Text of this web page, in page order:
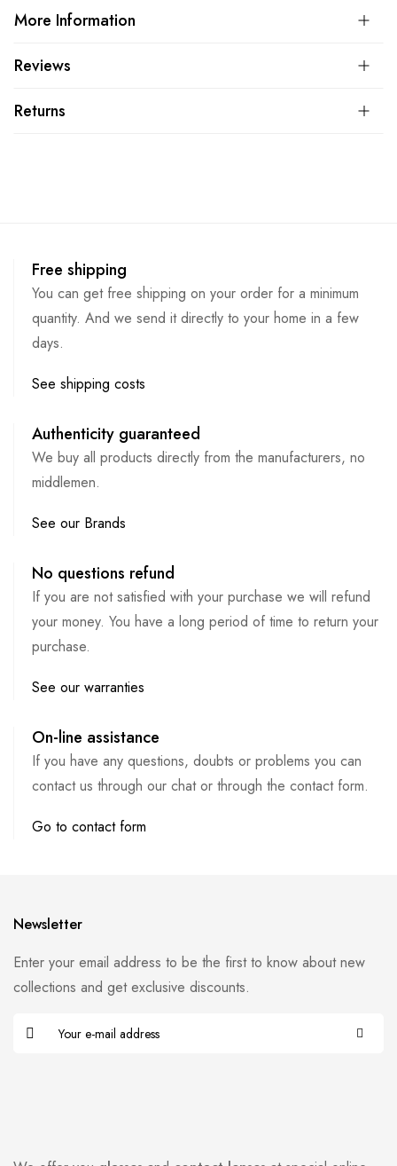
More Information
Reviews
Returns
Free shipping
You can get free shipping on your order for a minimum
quantity. And we send it directly to your home in a few
days.
See shipping costs
Authenticity guaranteed
We buy all products directly from the manufacturers, no
middlemen.
See our Brands
No questions refund
If you are not satisfied with your purchase we will refund
your money. You have a long period of time to return your
purchase.
See our warranties
On-line assistance
If you have any questions, doubts or problems you can
contact us through our chat or through the contact form.
Go to contact form
Newsletter
Enter your email address to be the first to know about new
collections and get exclusive discounts.